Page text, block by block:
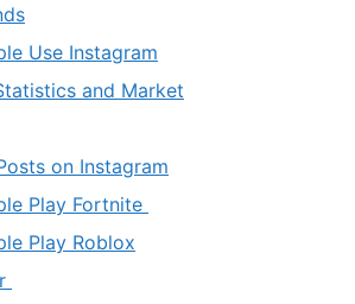
Use Instagram
and Market
on Instagram
Play Fortnite
Play Roblox